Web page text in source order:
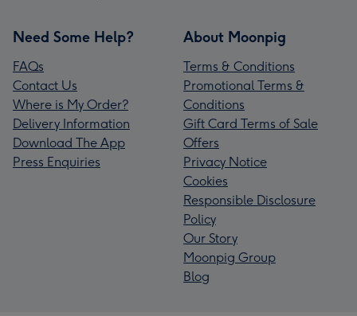
Need Some Help?
FAQs
Contact Us
Where is My Order?
Delivery Information
Download The App
Press Enquiries
About Moonpig
Terms & Conditions
Promotional Terms &
Conditions
Gift Card Terms of Sale
Offers
Privacy Notice
Cookies
Responsible Disclosure
Policy
Our Story
Moonpig Group
Blog